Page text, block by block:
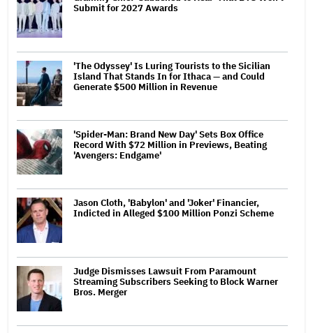
Submit for 2027 Awards
'The Odyssey' Is Luring Tourists to the Sicilian
Island That Stands In for Ithaca — and Could
Generate $500 Million in Revenue
'Spider-Man: Brand New Day' Sets Box Office
Record With $72 Million in Previews, Beating
'Avengers: Endgame'
Jason Cloth, 'Babylon' and 'Joker' Financier,
Indicted in Alleged $100 Million Ponzi Scheme
Judge Dismisses Lawsuit From Paramount
Streaming Subscribers Seeking to Block Warner
Bros. Merger